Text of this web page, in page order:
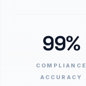
99%
COMPLIANCE
ACCURACY